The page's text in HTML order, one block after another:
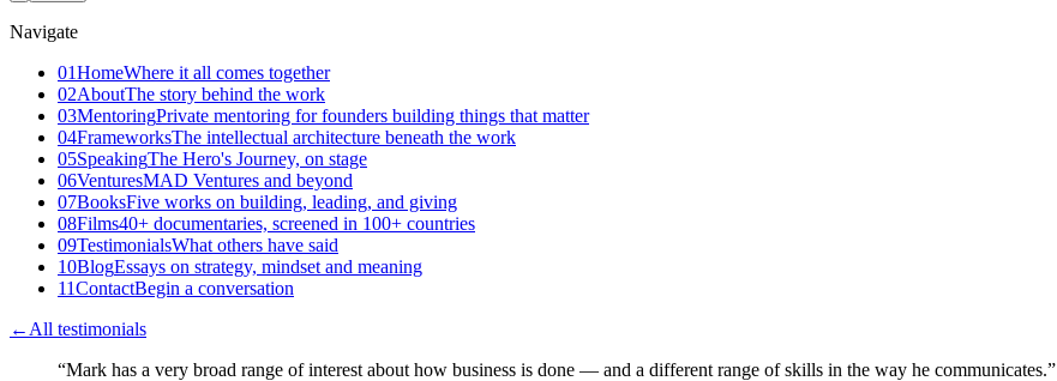
Navigate
01HomeWhere it all comes together
02AboutThe story behind the work
03MentoringPrivate mentoring for founders building things that matter
04FrameworksThe intellectual architecture beneath the work
05SpeakingThe Hero's Journey, on stage
06VenturesMAD Ventures and beyond
07BooksFive works on building, leading, and giving
08Films40+ documentaries, screened in 100+ countries
09TestimonialsWhat others have said
10BlogEssays on strategy, mindset and meaning
11ContactBegin a conversation
← All testimonials
“Mark has a very broad range of interest about how business is done — and a different range of skills in the way he communicates.”